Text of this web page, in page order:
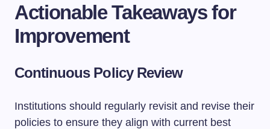
Actionable Takeaways for
Improvement
Continuous Policy Review
Institutions should regularly revisit and revise their
policies to ensure they align with current best